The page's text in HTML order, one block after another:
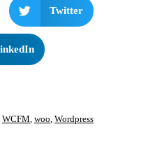
Twitter
WCFM, woo, Wordpress